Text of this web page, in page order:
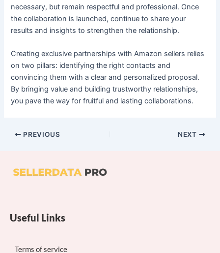
necessary, but remain respectful and professional. Once
the collaboration is launched, continue to share your
results and insights to strengthen the relationship.
Creating exclusive partnerships with Amazon sellers relies
on two pillars: identifying the right contacts and
convincing them with a clear and personalized proposal.
By bringing value and building trustworthy relationships,
you pave the way for fruitful and lasting collaborations.
PREVIOUS NEXT
Useful Links
Terms of service